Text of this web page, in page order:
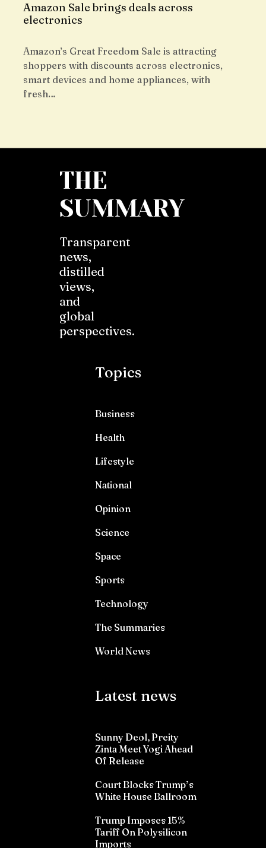
Amazon Sale brings deals across
electronics
Amazon’s Great Freedom Sale is attracting
shoppers with discounts across electronics,
smart devices and home appliances, with
fresh…
THE
SUMMARY
Transparent
news,
distilled
views,
and
global
perspectives.
Topics
Business
Health
Lifestyle
National
Opinion
Science
Space
Sports
Technology
The Summaries
World News
Latest news
Sunny Deol, Preity
Zinta Meet Yogi Ahead
Of Release
Court Blocks Trump’s
White House Ballroom
Trump Imposes 15%
Tariff On Polysilicon
Imports